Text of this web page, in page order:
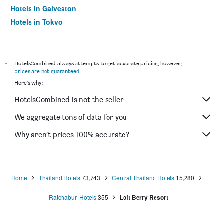
Hotels in Galveston
Hotels in Tokyo
*
HotelsCombined always attempts to get accurate pricing, however,
prices are not guaranteed.
Here's why:
HotelsCombined is not the seller
We aggregate tons of data for you
Why aren’t prices 100% accurate?
Home Thailand Hotels73,743 Central Thailand Hotels 15,280
Ratchaburi Hotels355 Loft Berry Resort